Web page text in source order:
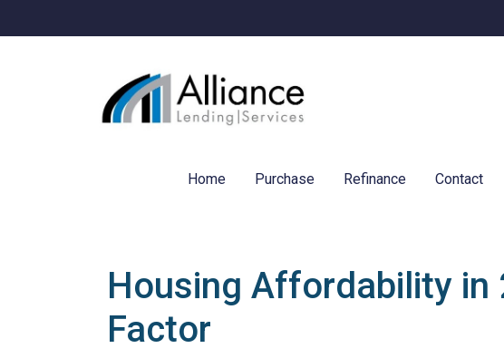
Home Purchase Refinance Contact
Housing Affordability in
Factor